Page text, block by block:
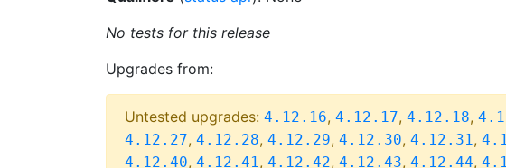
No tests for this release
Upgrades from:
Untested upgrades: 4.12.16, 4.12.17, 4.12.18,
4.12.27, 4.12.28, 4.12.29, 4.12.30, 4.12.31,
4.12.40, 4.12.41, 4.12.42, 4.12.43, 4.12.44,